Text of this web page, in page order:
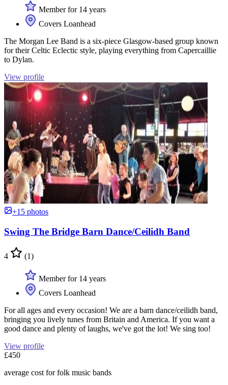
Member for 14 years
Covers Loanhead
The Morgan Lee Band is a six-piece Glasgow-based group known
for their Celtic Eclectic style, playing everything from Capercaillie
to Dylan.
View profile
+15 photos
Swing The Bridge Barn Dance/Ceilidh Band
4 (1)
Member for 14 years
Covers Loanhead
For all ages and every occasion! We are a barn dance/ceilidh band,
bringing you lively tunes from Britain and America. If you want a
good dance and plenty of laughs, we've got the lot! We sing too!
View profile
£450
average cost for folk music bands